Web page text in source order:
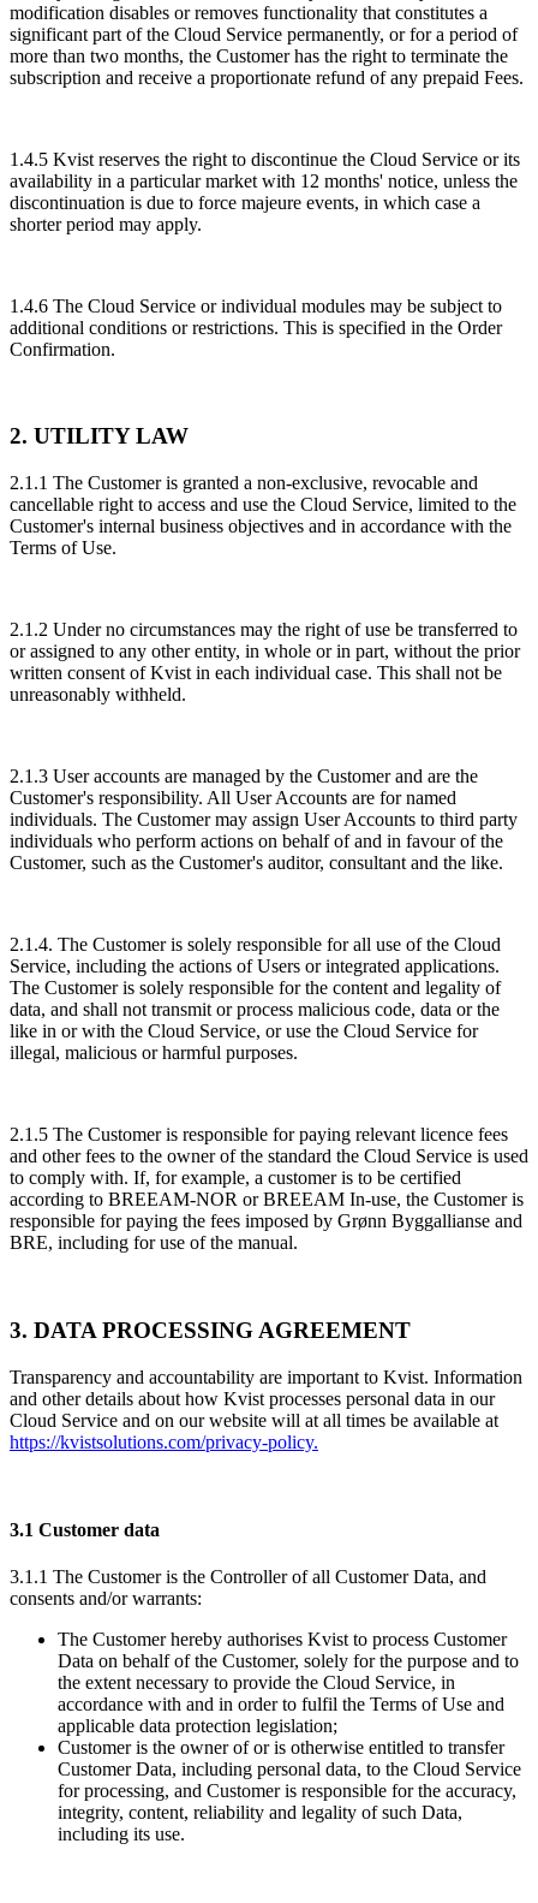
modification disables or removes functionality that constitutes a
significant part of the Cloud Service permanently, or for a period of
more than two months, the Customer has the right to terminate the
subscription and receive a proportionate refund of any prepaid Fees.
1.4.5 Kvist reserves the right to discontinue the Cloud Service or its
availability in a particular market with 12 months' notice, unless the
discontinuation is due to force majeure events, in which case a
shorter period may apply.
1.4.6 The Cloud Service or individual modules may be subject to
additional conditions or restrictions. This is specified in the Order
Confirmation.
2. UTILITY LAW
2.1.1 The Customer is granted a non-exclusive, revocable and
cancellable right to access and use the Cloud Service, limited to the
Customer's internal business objectives and in accordance with the
Terms of Use.
2.1.2 Under no circumstances may the right of use be transferred to
or assigned to any other entity, in whole or in part, without the prior
written consent of Kvist in each individual case. This shall not be
unreasonably withheld.
2.1.3 User accounts are managed by the Customer and are the
Customer's responsibility. All User Accounts are for named
individuals. The Customer may assign User Accounts to third party
individuals who perform actions on behalf of and in favour of the
Customer, such as the Customer's auditor, consultant and the like.
2.1.4. The Customer is solely responsible for all use of the Cloud
Service, including the actions of Users or integrated applications.
The Customer is solely responsible for the content and legality of
data, and shall not transmit or process malicious code, data or the
like in or with the Cloud Service, or use the Cloud Service for
illegal, malicious or harmful purposes.
2.1.5 The Customer is responsible for paying relevant licence fees
and other fees to the owner of the standard the Cloud Service is used
to comply with. If, for example, a customer is to be certified
according to BREEAM-NOR or BREEAM In-use, the Customer is
responsible for paying the fees imposed by Grønn Byggallianse and
BRE, including for use of the manual.
3. DATA PROCESSING AGREEMENT
Transparency and accountability are important to Kvist. Information
and other details about how Kvist processes personal data in our
Cloud Service and on our website will at all times be available at
https://kvistsolutions.com/privacy-policy.
3.1 Customer data
3.1.1 The Customer is the Controller of all Customer Data, and
consents and/or warrants:
The Customer hereby authorises Kvist to process Customer
Data on behalf of the Customer, solely for the purpose and to
the extent necessary to provide the Cloud Service, in
accordance with and in order to fulfil the Terms of Use and
applicable data protection legislation;
Customer is the owner of or is otherwise entitled to transfer
Customer Data, including personal data, to the Cloud Service
for processing, and Customer is responsible for the accuracy,
integrity, content, reliability and legality of such Data,
including its use.